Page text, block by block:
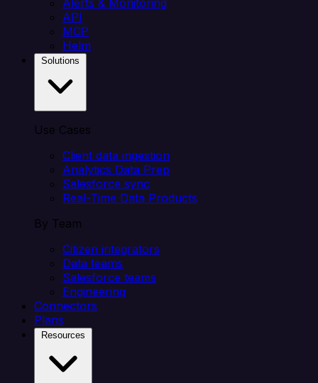
Alerts & Monitoring
API
MCP
Helm
Use Cases
Client data ingestion
Analytics Data Prep
Salesforce sync
Real-Time Data Products
By Team
Citizen integrators
Data teams
Salesforce teams
Engineering
Connectors
Plans